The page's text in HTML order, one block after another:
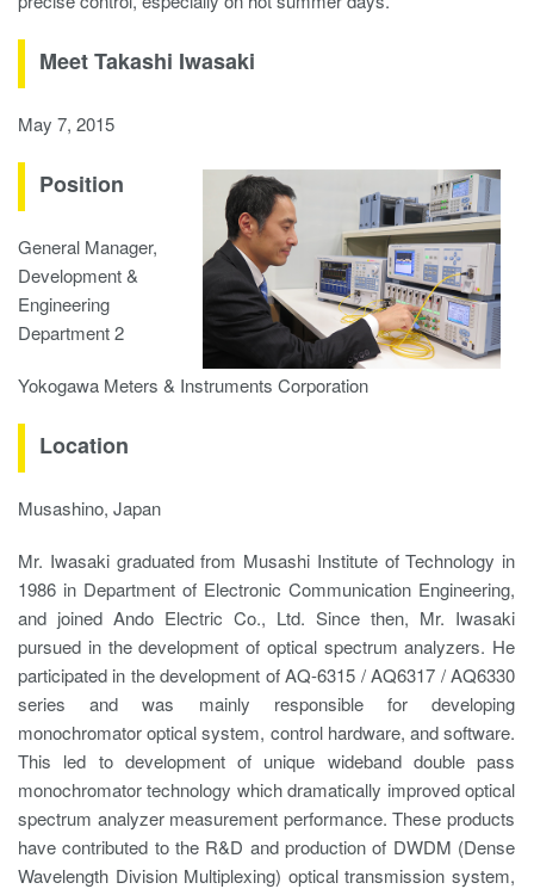
Meet Takashi Iwasaki
May 7, 2015
Position
General Manager,
Development &
Engineering
Department 2
Yokogawa Meters & Instruments Corporation
Location
Musashino, Japan
Mr. Iwasaki graduated from Musashi Institute of Technology in
1986 in Department of Electronic Communication Engineering,
and joined Ando Electric Co., Ltd. Since then, Mr. Iwasaki
pursued in the development of optical spectrum analyzers. He
participated in the development of AQ-6315 / AQ6317 / AQ6330
series and was mainly responsible for developing
monochromator optical system, control hardware, and software.
This led to development of unique wideband double pass
monochromator technology which dramatically improved optical
spectrum analyzer measurement performance. These products
have contributed to the R&D and production of DWDM (Dense
Wavelength Division Multiplexing) optical transmission system,